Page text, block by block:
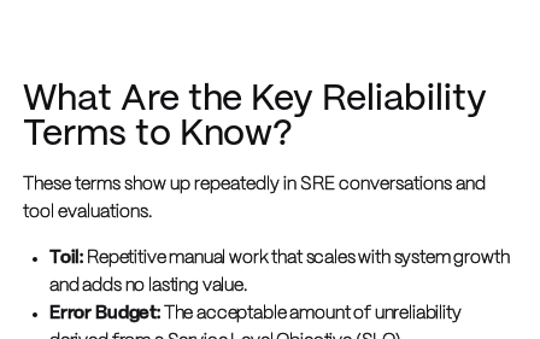
What Are the Key Reliability
Terms to Know?
These terms show up repeatedly in SRE conversations and
tool evaluations.
Toil: Repetitive manual work that scales with system growth
and adds no lasting value.
Error Budget:The acceptable amount of unreliability